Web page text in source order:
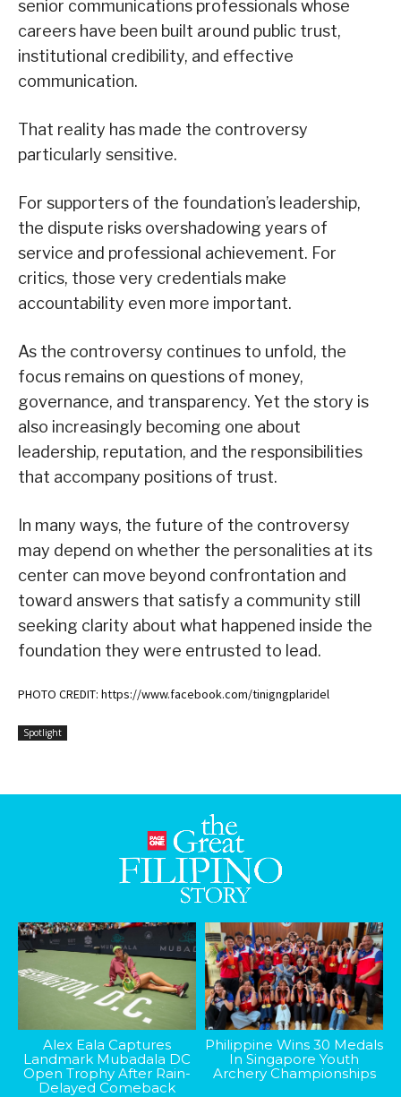
senior communications professionals whose
careers have been built around public trust,
institutional credibility, and effective
communication.
That reality has made the controversy
particularly sensitive.
For supporters of the foundation’s leadership,
the dispute risks overshadowing years of
service and professional achievement. For
critics, those very credentials make
accountability even more important.
As the controversy continues to unfold, the
focus remains on questions of money,
governance, and transparency. Yet the story is
also increasingly becoming one about
leadership, reputation, and the responsibilities
that accompany positions of trust.
In many ways, the future of the controversy
may depend on whether the personalities at its
center can move beyond confrontation and
toward answers that satisfy a community still
seeking clarity about what happened inside the
foundation they were entrusted to lead.
PHOTO CREDIT: https://www.facebook.com/tinigngplaridel
Spotlight
Alex Eala Captures
Landmark Mubadala DC
Open Trophy After Rain-
Delayed Comeback
Philippine Wins 30 Medals
In Singapore Youth
Archery Championships